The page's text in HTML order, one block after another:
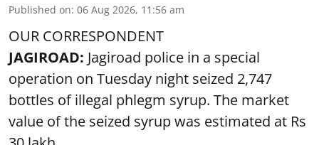
Published on: 06 Aug 2026, 11:56 am
OUR CORRESPONDENT
JAGIROAD: Jagiroad police in a special
operation on Tuesday night seized 2,747
bottles of illegal phlegm syrup. The market
value of the seized syrup was estimated at Rs